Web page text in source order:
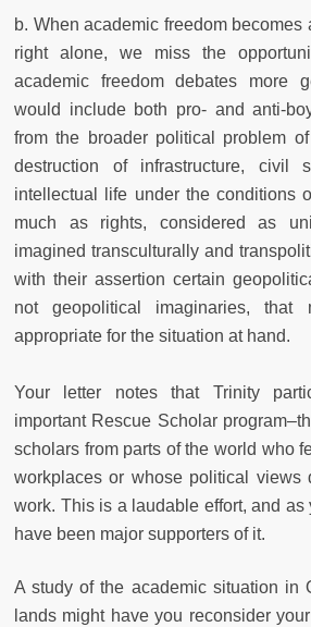
b. When academic freedom becomes
right alone, we miss the
academic freedom debates more
would include both pro- and anti-
from the broader political problem
destruction of infrastructure, civil
intellectual life under the conditions
much as rights, considered as
imagined transculturally and
with their assertion certain
not geopolitical imaginaries,
appropriate for the situation at hand.
Your letter notes that Trinity
important Rescue Scholar
scholars from parts of the world who
workplaces or whose political views
work. This is a laudable effort, and as
have been major supporters of it.
A study of the academic situation in
lands might have you reconsider